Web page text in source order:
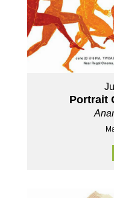
Portrait